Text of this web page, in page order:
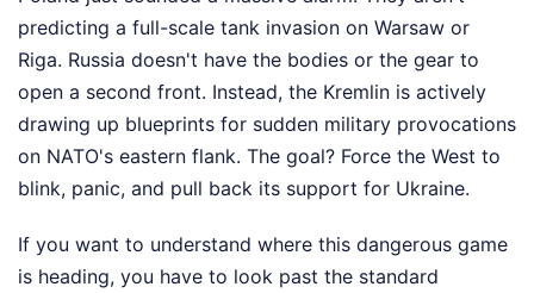
predicting a full-scale tank invasion on Warsaw or
Riga. Russia doesn't have the bodies or the gear to
open a second front. Instead, the Kremlin is actively
drawing up blueprints for sudden military provocations
on NATO's eastern flank. The goal? Force the West to
blink, panic, and pull back its support for Ukraine.
If you want to understand where this dangerous game
is heading, you have to look past the standard